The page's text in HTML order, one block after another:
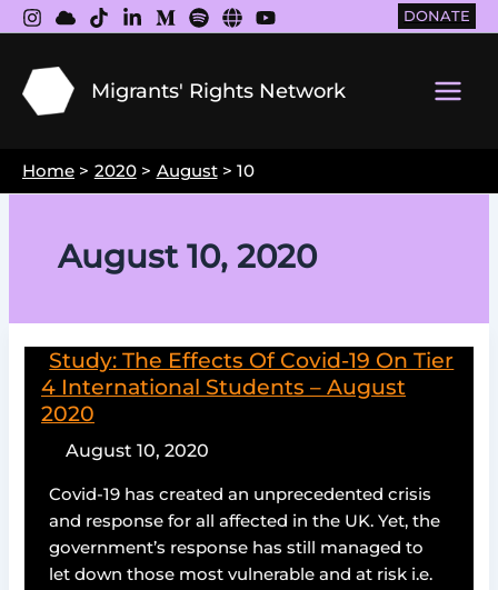
Skip
to
content
DONATE
Migrants' Rights Network
Home 2020 August 10
August 10, 2020
Study: The Effects Of Covid-19 On Tier
4 International Students – August
2020
August 10, 2020
Covid-19 has created an unprecedented crisis
and response for all affected in the UK. Yet, the
government’s response has still managed to
let down those most vulnerable and at risk i.e.